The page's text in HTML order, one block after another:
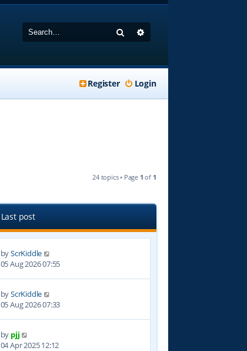
Search
Login
Register
24 topics • Page 1 of 1
Last post
byScrKiddle
05 Aug 2026 07:55
byScrKiddle
05 Aug 2026 07:33
by pjj
04 Apr 2025 12:12